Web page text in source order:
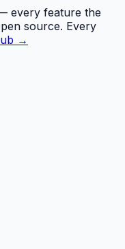
every feature the
source. Every
→